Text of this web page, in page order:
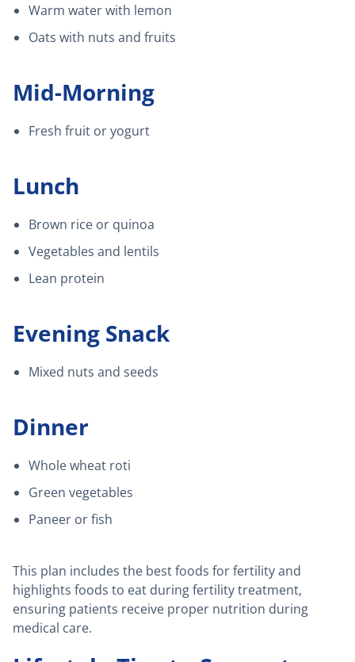
Warm water with lemon
Oats with nuts and fruits
Mid-Morning
Fresh fruit or yogurt
Lunch
Brown rice or quinoa
Vegetables and lentils
Lean protein
Evening Snack
Mixed nuts and seeds
Dinner
Whole wheat roti
Green vegetables
Paneer or fish
This plan includes the best foods for fertility and
highlights foods to eat during fertility treatment,
ensuring patients receive proper nutrition during
medical care.